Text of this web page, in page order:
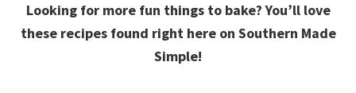
Looking for more fun things to bake? You’ll love
these recipes found right here on Southern Made
Simple!